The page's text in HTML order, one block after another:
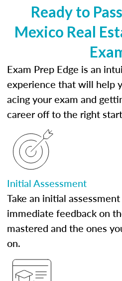
Ready to
Mexico Real
Exam Prep Edge is an
experience that will help
acing your exam and
career off to the right
Initial Assessment
Take an initial
immediate feedback on
mastered and the ones
on.